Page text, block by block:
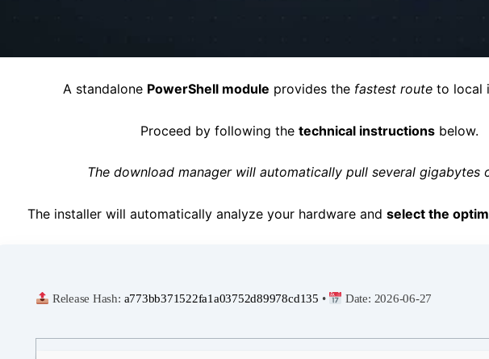
A standalone PowerShell module provides the fastest routeto local
Proceed by following the technical instructionsbelow.
The download manager will automatically pull several gigabytes
The installer will automatically analyze your hardware and select the
Release Hash: a773bb371522fa1a03752d89978cd135 • Date: 2026-06-27